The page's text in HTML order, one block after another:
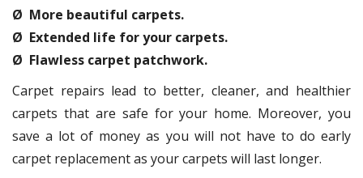
Ø More beautiful carpets.
Ø Extended life for your carpets.
Ø Flawless carpet patchwork.
Carpet repairs lead to better, cleaner, and healthier
carpets that are safe for your home. Moreover, you
save a lot of money as you will not have to do early
carpet replacement as your carpets will last longer.